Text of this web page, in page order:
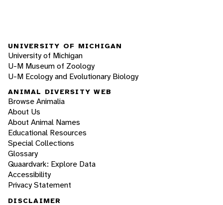
UNIVERSITY OF MICHIGAN
University of Michigan
U-M Museum of Zoology
U-M Ecology and Evolutionary Biology
ANIMAL DIVERSITY WEB
Browse Animalia
About Us
About Animal Names
Educational Resources
Special Collections
Glossary
Quaardvark: Explore Data
Accessibility
Privacy Statement
DISCLAIMER